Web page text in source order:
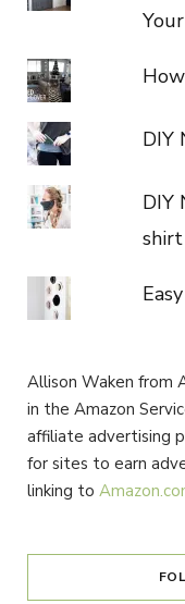
DIY
DIY
shirt
Allison Waken from
in the Amazon
affiliate advertising
for sites to earn
linking to